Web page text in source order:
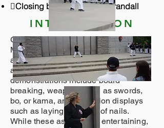
Closing by Grandmaster Crandall
INTRODUCTION
Grandmaster Crandall designed the
Mount Rushmore performance to be
an old-fashioned, traditional martial
arts exhibition. Many modern
demonstrations include board
breaking, weapons such as swords,
bo, or kama, and mediation displays
such as laying on a bed of nails.
While these aspects are entertaining,